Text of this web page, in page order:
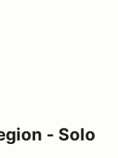
- Solo